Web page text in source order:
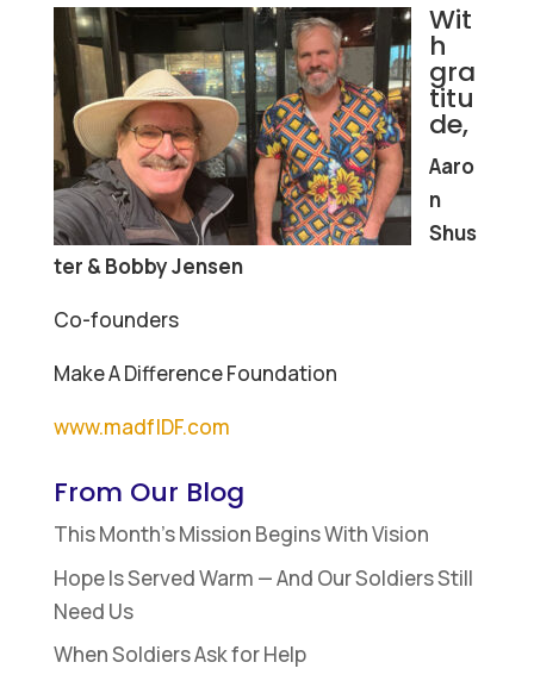
Wit
h
gra
titu
de,
Aaro
n
Shus
ter & Bobby Jensen
Co-founders
Make A Difference Foundation
www.madfIDF.com
From Our Blog
This Month’s Mission Begins With Vision
Hope Is Served Warm — And Our Soldiers Still
Need Us
When Soldiers Ask for Help